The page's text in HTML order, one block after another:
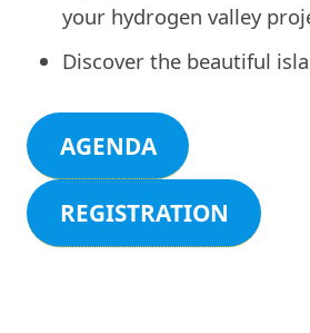
your hydrogen valley
Discover the beautiful
AGENDA
REGISTRATION